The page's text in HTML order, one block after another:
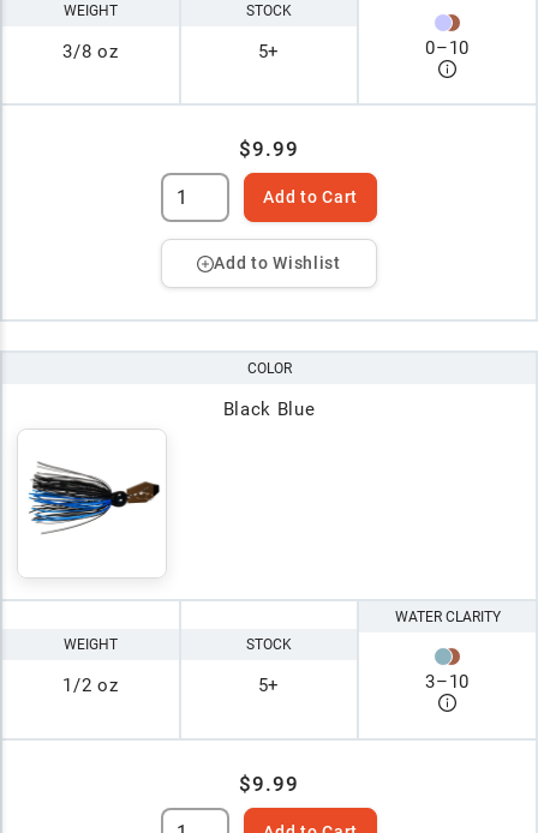
WEIGHT
3/8 oz
STOCK
5+ 0–10
$9.99
Add to Cart
Add to Wishlist
COLOR
Black Blue
WEIGHT
1/2 oz
STOCK
5+
WATER CLARITY
3–10
$9.99